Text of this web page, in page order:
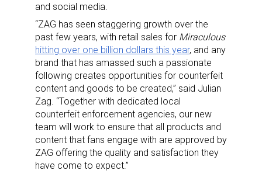
and social media.
“ZAG has seen staggering growth over the
past few years, with retail sales for Miraculous
hitting over one billion dollars this year, and any
brand that has amassed such a passionate
following creates opportunities for counterfeit
content and goods to be created,” said Julian
Zag. “Together with dedicated local
counterfeit enforcement agencies, our new
team will work to ensure that all products and
content that fans engage with are approved by
ZAG offering the quality and satisfaction they
have come to expect.”